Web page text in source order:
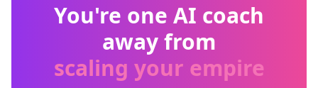
You're one AI coach
away from
scaling your empire